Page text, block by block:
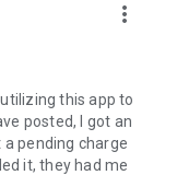
more_vert
this app to
posted, I got an
pending charge
it, they had me